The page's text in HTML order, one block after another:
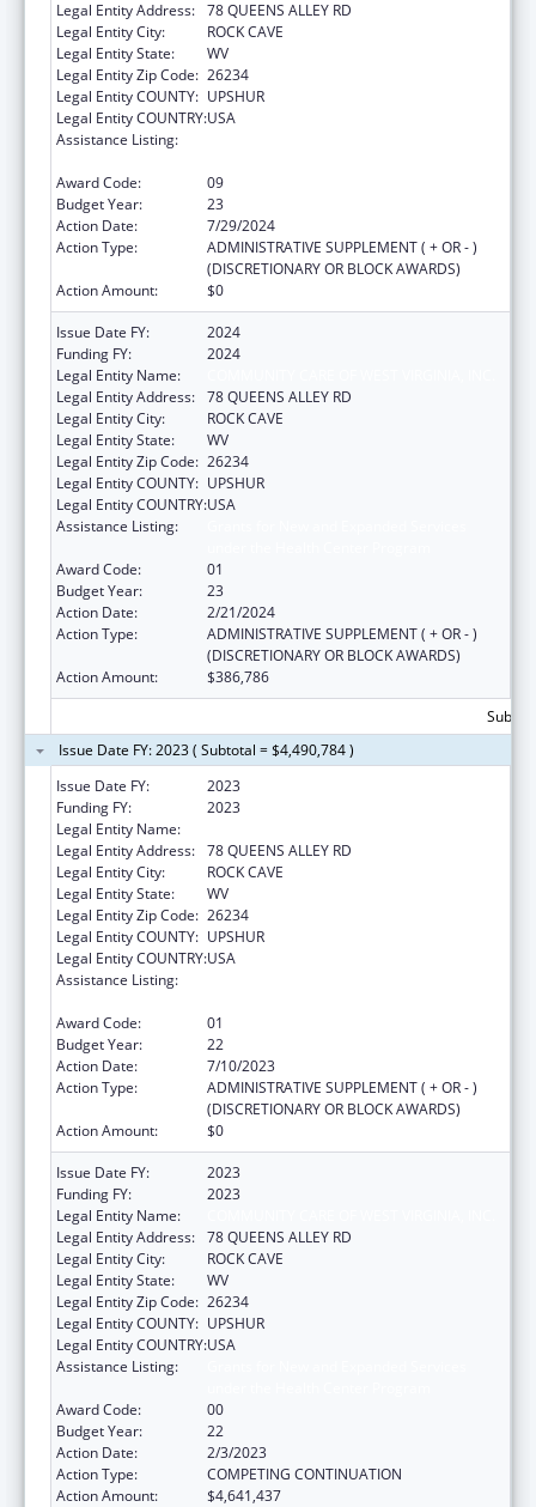
Legal Entity Address: 78 QUEENS ALLEY RD
Legal Entity City:
ROCK CAVE
Legal Entity State:
WV
Legal Entity Zip Code: 26234
Legal Entity COUNTY: UPSHUR
Legal Entity COUNTRY:USA
Assistance Listing:
Award Code:
09
Budget Year:
23
Action Date:
7/29/2024
Action Type:
ADMINISTRATIVE SUPPLEMENT ( + OR - )
(DISCRETIONARY OR BLOCK AWARDS)
Action Amount:
$0
Issue Date FY:
2024
Funding FY:
2024
Legal Entity Name:
Legal Entity Address: 78 QUEENS ALLEY RD
Legal Entity City:
ROCK CAVE
Legal Entity State:
WV
Legal Entity Zip Code: 26234
Legal Entity COUNTY: UPSHUR
Legal Entity COUNTRY:USA
Assistance Listing:
Award Code:
01
Budget Year:
23
Action Date:
2/21/2024
Action Type:
ADMINISTRATIVE SUPPLEMENT ( + OR - )
(DISCRETIONARY OR BLOCK AWARDS)
Action Amount:
$386,786
Issue Date FY: 2023 ( Subtotal = $4,490,784 )
Issue Date FY:
2023
Funding FY:
2023
Legal Entity Name:
Legal Entity Address: 78 QUEENS ALLEY RD
Legal Entity City:
ROCK CAVE
Legal Entity State:
WV
Legal Entity Zip Code: 26234
Legal Entity COUNTY: UPSHUR
Legal Entity COUNTRY:USA
Assistance Listing:
Award Code:
01
Budget Year:
22
Action Date:
7/10/2023
Action Type:
ADMINISTRATIVE SUPPLEMENT ( + OR - )
(DISCRETIONARY OR BLOCK AWARDS)
Action Amount:
$0
Issue Date FY:
2023
Funding FY:
2023
Legal Entity Name:
Legal Entity Address: 78 QUEENS ALLEY RD
Legal Entity City:
ROCK CAVE
Legal Entity State:
WV
Legal Entity Zip Code: 26234
Legal Entity COUNTY: UPSHUR
Legal Entity COUNTRY:USA
Assistance Listing:
Award Code:
00
Budget Year:
22
Action Date:
2/3/2023
Action Type:
COMPETING CONTINUATION
Action Amount:
$4,641,437